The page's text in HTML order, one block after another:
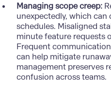
Managing scope creep:
unexpectedly, which
schedules. Misaligned
minute feature requests
Frequent
can help mitigate
management preserves
confusion across teams.